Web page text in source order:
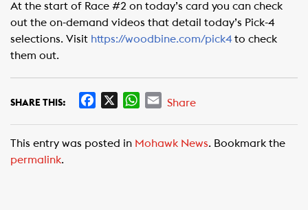
At the start of Race #2 on today’s card you can check
out the on-demand videos that detail today’s Pick-4
selections. Visit https://woodbine.com/pick4to check
them out.
SHARE THIS:
e
W
t
E
i
Share
This entry was posted in Mohawk News. Bookmark the
permalink.